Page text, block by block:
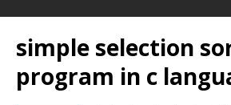
simple selection
program in c